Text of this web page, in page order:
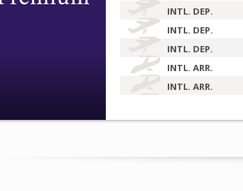
INTL. DEP.
INTL. DEP.
INTL. DEP.
INTL. ARR.
INTL. ARR.